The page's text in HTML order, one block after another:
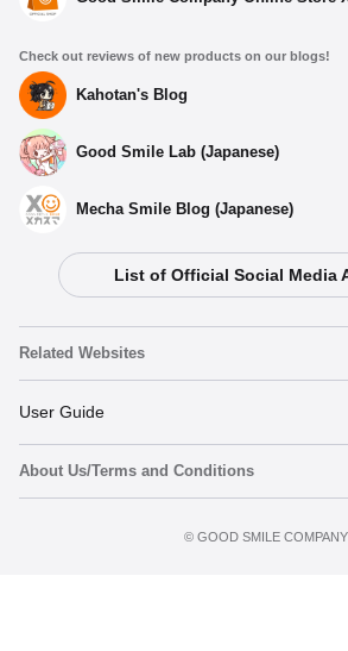
Select variant
(Rerelease) Nendoroid Levi
Shipping 2026/04・Limit 3 per person
Preorder Period: 2022/11/17~2023/01/05 (JST)
Check out reviews of new products on our blogs!
Kahotan's Blog
Good Smile Lab (Japanese)
Mecha Smile Blog (Japanese)
List of Official Social Media
Related Websites
Nendoroid
Nendoroid Face Maker
User Guide
Important Notices
About Us/Terms and Conditions
©️ GOOD SMILE COMPANY